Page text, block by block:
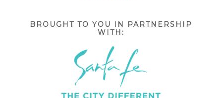
BROUGHT TO YOU IN PARTNERSHIP
WITH: